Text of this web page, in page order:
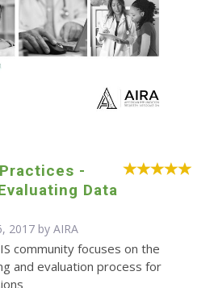
-
Data
2017 by AIRA
community focuses on the
and evaluation process for